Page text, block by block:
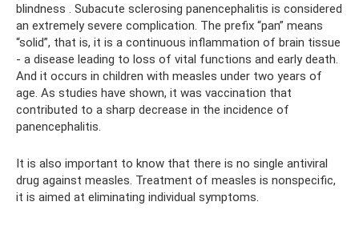
blindness . Subacute sclerosing panencephalitis is considered
an extremely severe complication. The prefix “pan” means
“solid”, that is, it is a continuous inflammation of brain tissue
- a disease leading to loss of vital functions and early death.
And it occurs in children with measles under two years of
age. As studies have shown, it was vaccination that
contributed to a sharp decrease in the incidence of
panencephalitis.
It is also important to know that there is no single antiviral
drug against measles. Treatment of measles is nonspecific,
it is aimed at eliminating individual symptoms.